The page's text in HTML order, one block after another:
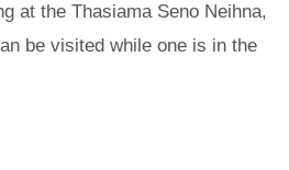
at the Thasiama Seno Neihna,
be visited while one is in the